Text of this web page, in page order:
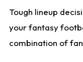
Tough lineup
your fantasy
combination of